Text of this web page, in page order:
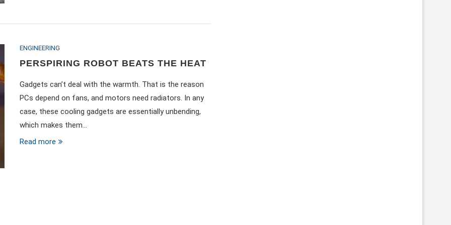
ENGINEERING
PERSPIRING ROBOT BEATS THE HEAT
Gadgets can’t deal with the warmth. That is the reason
PCs depend on fans, and motors need radiators. In any
case, these cooling gadgets are essentially unbending,
which makes them…
Read more